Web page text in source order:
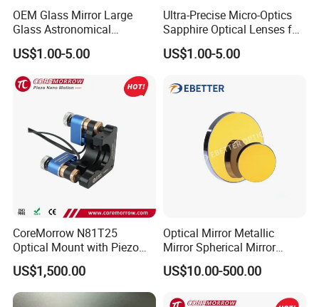
Inspection:
OEM Glass Mirror Large
Glass Astronomical
Telescope Diameter 76mm
Concave Reflective Mirror
US$1.00-5.00
Ultra-Precise Micro-Optics
Sapphire Optical Lenses for
Mems Applications
US$1.00-5.00
CoreMorrow N81T25
Optical Mount with Piezo
Linear Actuator
US$1,500.00
Optical Mirror Metallic
Mirror Spherical Mirror
Concave Mirror Dielectric
Mirror Laser Mirror off Axis
US$10.00-500.00